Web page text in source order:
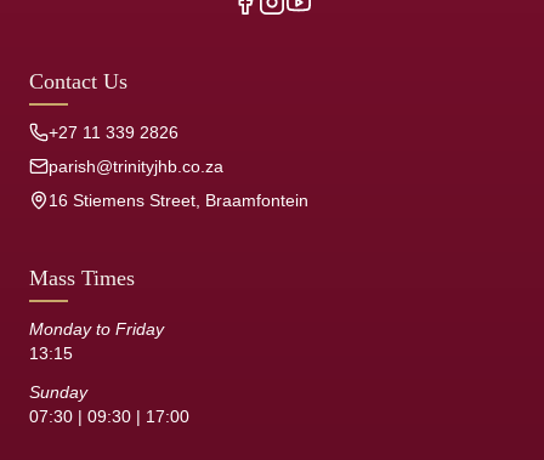
Contact Us
+27 11 339 2826
parish@trinityjhb.co.za
16 Stiemens Street, Braamfontein
Mass Times
Monday to Friday
13:15
Sunday
07:30 | 09:30 | 17:00